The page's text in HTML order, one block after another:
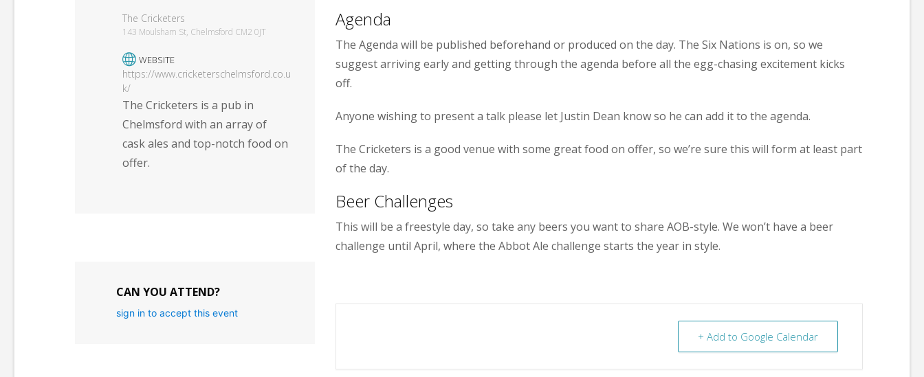
The Cricketers
143 Moulsham St, Chelmsford CM2 0JT
WEBSITE
https://www.cricketerschelmsford.co.u
k/
The Cricketers is a pub in
Chelmsford with an array of
cask ales and top-notch food on
offer.
CAN YOU ATTEND?
sign in to accept this event
Agenda
The Agenda will be published beforehand or produced on the day. The Six Nations is on, so we
suggest arriving early and getting through the agenda before all the egg-chasing excitement kicks
off.
Anyone wishing to present a talk please let Justin Dean know so he can add it to the agenda.
The Cricketers is a good venue with some great food on offer, so we’re sure this will form at least part
of the day.
Beer Challenges
This will be a freestyle day, so take any beers you want to share AOB-style. We won’t have a beer
challenge until April, where the Abbot Ale challenge starts the year in style.
+ Add to Google Calendar